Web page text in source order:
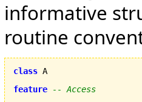
informative
routine
class A
feature
-- Access